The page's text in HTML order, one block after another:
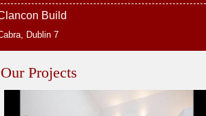
Build
Dublin 7
Our Projects